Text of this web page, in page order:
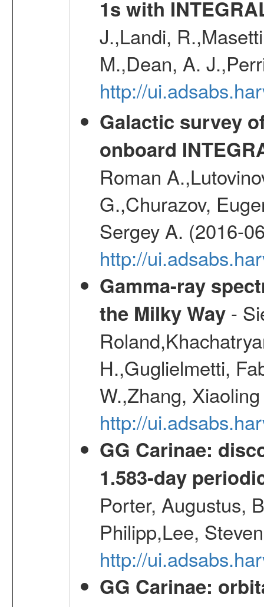
1s with
J.,Landi,
M.,Dean, A.
http://
Galactic survey
onboard
Roman
G.,Churazov,
Sergey A. (2016-
http://
Gamma-ray
the Milky Way-
H.,Guglielmetti,
W.,Zhang,
http://
GG Carinae:
1.583-day
Porter, Augustus,
Philipp,Lee,
http://
GG Carinae: